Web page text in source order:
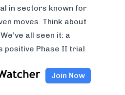
in sectors known for
moves. Think about
all seen it: a
positive Phase II trial
of days. That sudden
Join Now